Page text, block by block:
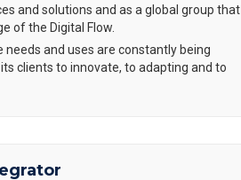
and solutions and as a global group that
of the Digital Flow.
and uses are constantly being
clients to innovate, to adapting and to